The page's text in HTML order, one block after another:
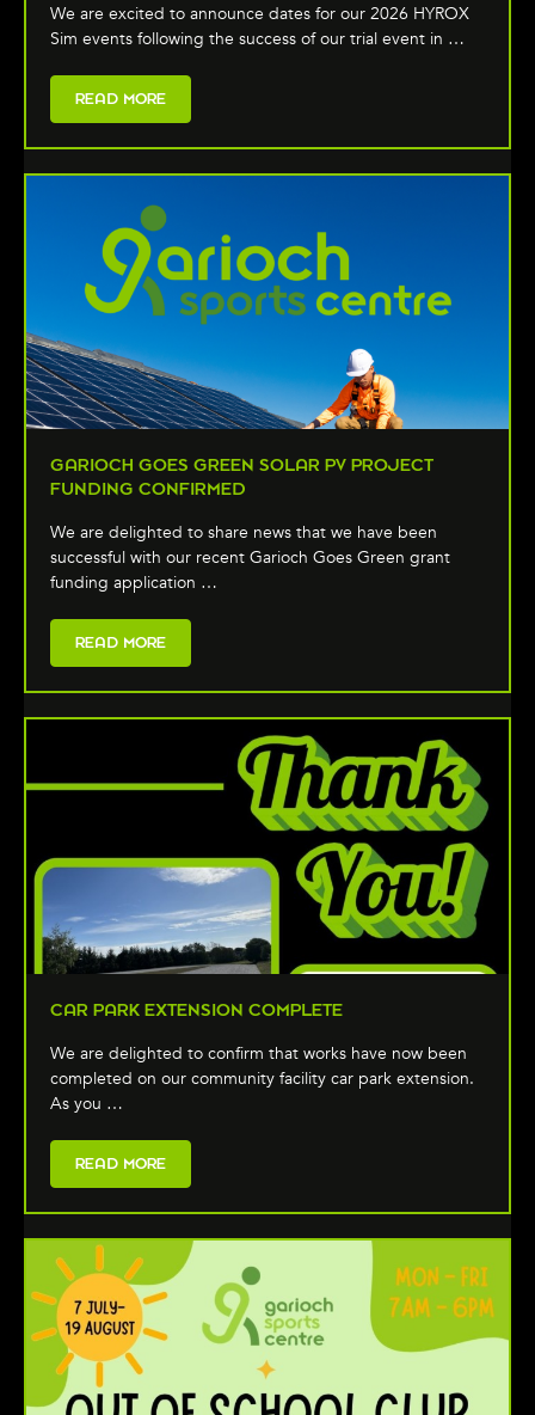
We are excited to announce dates for our 2026 HYROX
Sim events following the success of our trial event in …
READ MORE
GARIOCH GOES GREEN SOLAR PV PROJECT
FUNDING CONFIRMED
We are delighted to share news that we have been
successful with our recent Garioch Goes Green grant
funding application …
READ MORE
CAR PARK EXTENSION COMPLETE
We are delighted to confirm that works have now been
completed on our community facility car park extension.
As you …
READ MORE